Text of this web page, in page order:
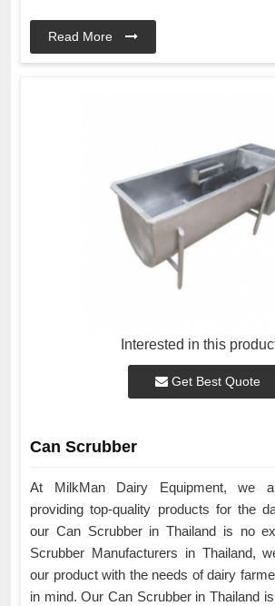
Read More
Interested in this
Get Best Quote
Can Scrubber
At MilkMan Dairy Equipment, we
providing top-quality products for the
our Can Scrubber in Thailand is no
Scrubber Manufacturers in Thailand,
our product with the needs of dairy
in mind. Our Can Scrubber in Thailand